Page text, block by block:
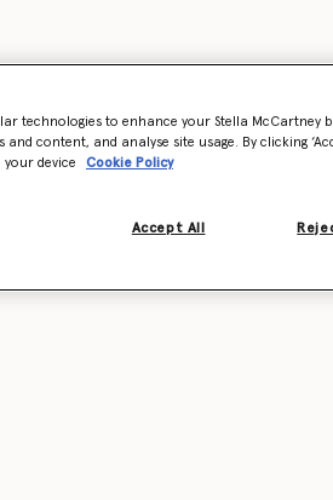
technologies to enhance your Stella McCartney
content, and analyse site usage. By clicking
device
Cookie Policy
Accept All